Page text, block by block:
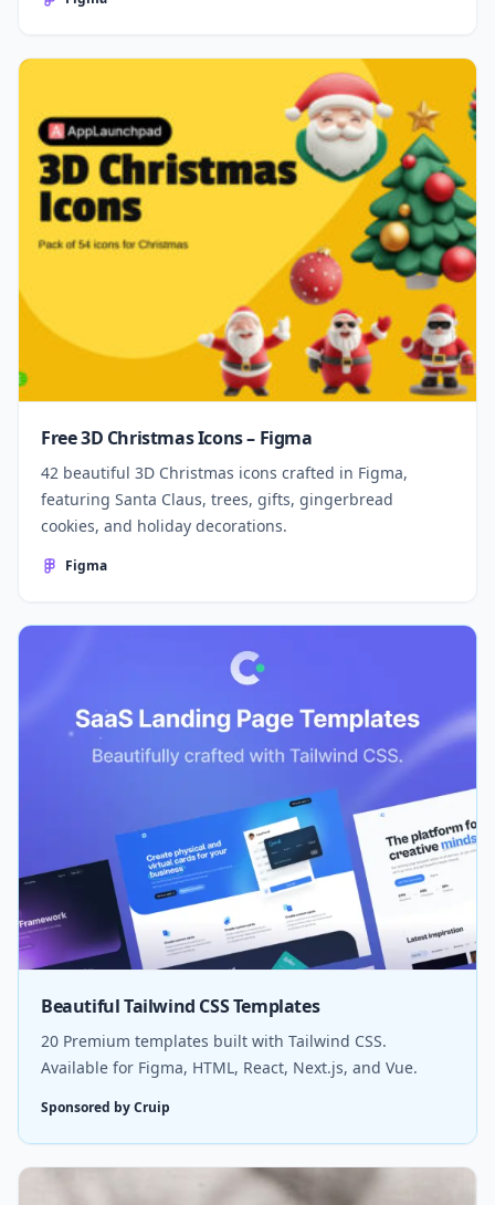
Free 3D Christmas Icons – Figma
42 beautiful 3D Christmas icons crafted in Figma,
featuring Santa Claus, trees, gifts, gingerbread
cookies, and holiday decorations.
Figma
Beautiful Tailwind CSS Templates
20 Premium templates built with Tailwind CSS.
Available for Figma, HTML, React, Next.js, and Vue.
Sponsored by Cruip